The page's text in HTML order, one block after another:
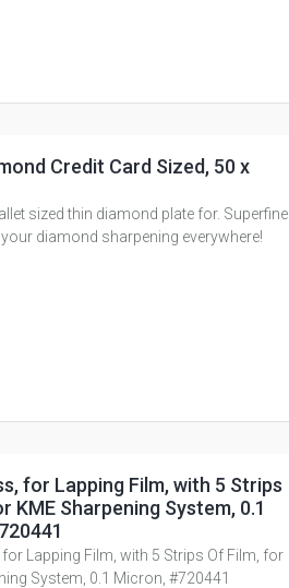
Credit Card Sized, 50 x
sized thin diamond plate for. Superfine
diamond sharpening everywhere!
for Lapping Film, with 5 Strips
KME Sharpening System, 0.1
for Lapping Film, with 5 Strips Of Film, for
System, 0.1 Micron, #720441